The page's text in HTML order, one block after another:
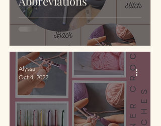
Crafts
Alyssa
Oct 4, 2022